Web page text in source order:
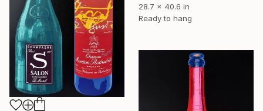
28.7 x 40.6 in
Ready to hang